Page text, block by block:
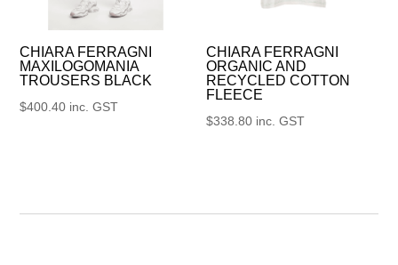
CHIARA FERRAGNI
MAXILOGOMANIA
TROUSERS BLACK
$400.40 inc. GST
CHIARA FERRAGNI
ORGANIC AND
RECYCLED COTTON
FLEECE
$338.80 inc. GST